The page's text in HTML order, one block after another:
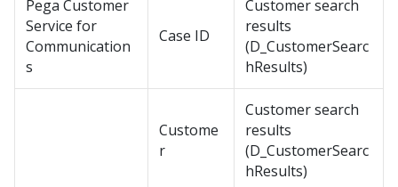
Pega Customer
Service for
Communication
s
Case ID
Customer search
results
(D_CustomerSearc
hResults)
Custome
r
Customer search
results
(D_CustomerSearc
hResults)